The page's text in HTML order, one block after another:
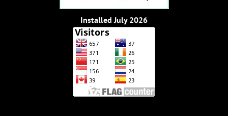
Installed July 2026